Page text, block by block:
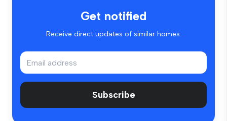
Get notified
Receive direct updates of similar homes.
Subscribe